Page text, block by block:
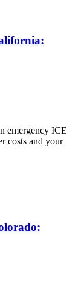
emergency ICE
costs and your